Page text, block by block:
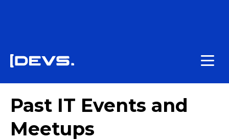
Past IT Events and
Meetups